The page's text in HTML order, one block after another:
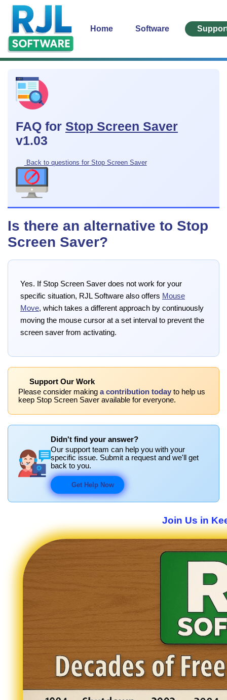
Home Software
FAQ for Stop Screen Saver
v1.03
Back to questions for Stop Screen Saver
Is there an alternative to Stop
Screen Saver?
Yes. If Stop Screen Saver does not work for your
specific situation, RJL Software also offers Mouse
Move, which takes a different approach by continuously
moving the mouse cursor at a set interval to prevent the
screen saver from activating.
Support Our Work
Please consider making a contribution today to help us
keep Stop Screen Saver available for everyone.
Didn't find your answer?
Our support team can help you with your
specific issue. Submit a request and we'll get
back to you.
Get Help Now
Join Us in